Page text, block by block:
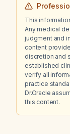
This
Any medical
judgment and
content
discretion and
established
verify all
practice
Dr.Oracle
this content.